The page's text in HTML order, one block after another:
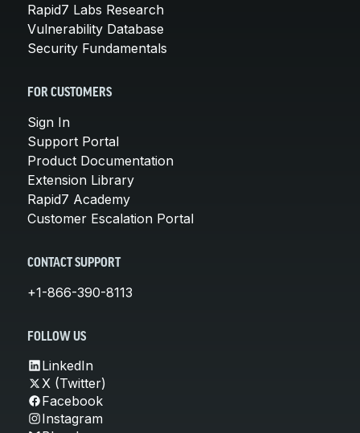
Rapid7 Labs Research
Vulnerability Database
Security Fundamentals
FOR CUSTOMERS
Sign In
Support Portal
Product Documentation
Extension Library
Rapid7 Academy
Customer Escalation Portal
CONTACT SUPPORT
+1-866-390-8113
FOLLOW US
LinkedIn
X (Twitter)
Facebook
Instagram